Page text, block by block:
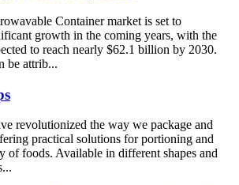
Container market is set to
growth in the coming years, with the
to reach nearly $62.1 billion by 2030.
be attrib...
revolutionized the way we package and
practical solutions for portioning and
of foods. Available in different shapes and